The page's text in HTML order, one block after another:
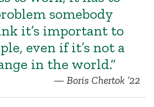
somebody
it’s important to
even if it’s not a
in the world.”
Boris Chertok ’22